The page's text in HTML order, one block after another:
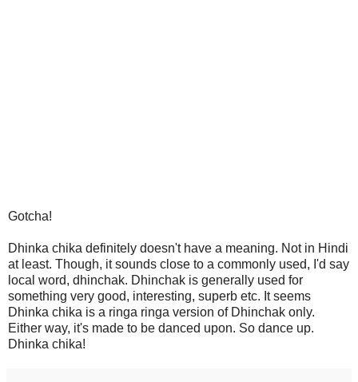
Gotcha!
Dhinka chika definitely doesn't have a meaning. Not in Hindi
at least. Though, it sounds close to a commonly used, I'd say
local word, dhinchak. Dhinchak is generally used for
something very good, interesting, superb etc. It seems
Dhinka chika is a ringa ringa version of Dhinchak only.
Either way, it's made to be danced upon. So dance up.
Dhinka chika!